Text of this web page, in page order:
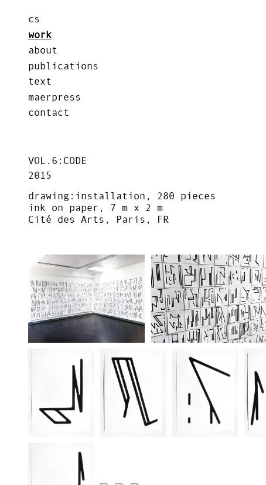
cs
work
about
publications
text
maerpress
contact
VOL.6:CODE
2015
drawing:installation, 280 pieces
ink on paper, 7 m x 2 m
Cité des Arts, Paris, FR